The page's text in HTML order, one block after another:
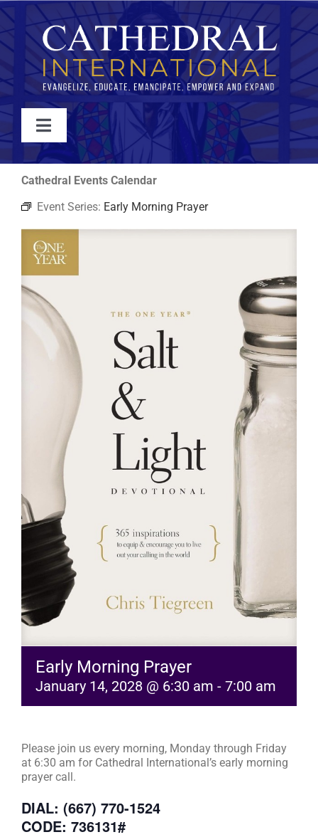
Skip
to
content
Toggle
Navigation
WATCH
ABOUT
JOIN
EVENTS
RESOURCES
Cathedral Events Calendar
Event Series: Early Morning Prayer
Early Morning Prayer
January 14, 2028 @ 6:30 am - 7:00 am
Please join us every morning, Monday through Friday
at 6:30 am for Cathedral International’s early morning
prayer call.
DIAL: (667) 770-1524
CODE: 736131#